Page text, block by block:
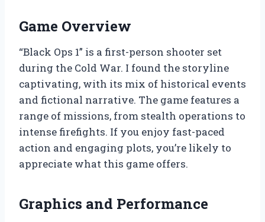
Game Overview
“Black Ops 1” is a first-person shooter set
during the Cold War. I found the storyline
captivating, with its mix of historical events
and fictional narrative. The game features a
range of missions, from stealth operations to
intense firefights. If you enjoy fast-paced
action and engaging plots, you’re likely to
appreciate what this game offers.
Graphics and Performance